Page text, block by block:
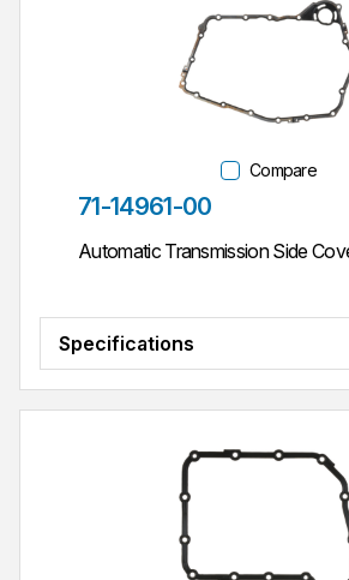
Compare
Part #
71-14961-00
Automatic Transmission Side
Specifications